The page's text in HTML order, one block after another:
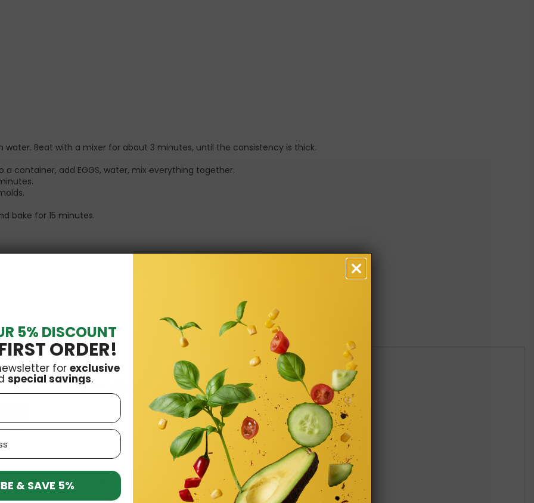
Beat with a mixer for about 3 minutes, until the consistency is thick.
container, add EGGS, water, mix everything together.
bake for 15 minutes.
Total price:
Add all three to Cart
310g Celiko £3.99
5% DISCOUNT
ORDER!
for exclusive
special savings.
& SAVE 5%